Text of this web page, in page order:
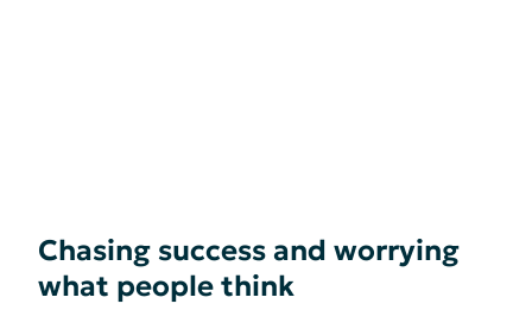
Chasing success and worrying
what people think